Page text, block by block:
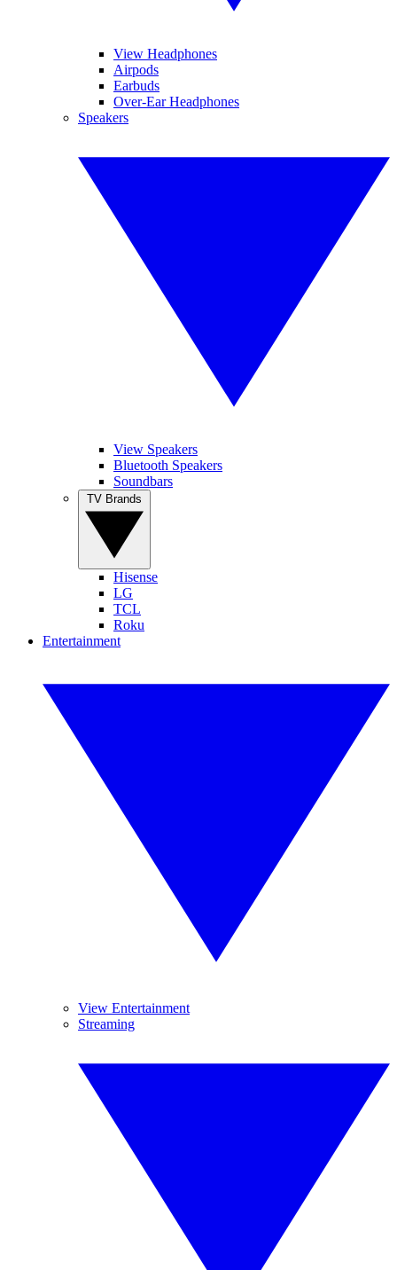
View Headphones
Airpods
Earbuds
Over-Ear Headphones
Speakers
View Speakers
Bluetooth Speakers
Soundbars
Hisense
LG
TCL
Roku
Entertainment
View Entertainment
Streaming